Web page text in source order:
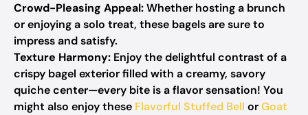
Crowd-Pleasing Appeal:Whether hosting a brunch
or enjoying a solo treat, these bagels are sure to
impress and satisfy.
Texture Harmony: Enjoy the delightful contrast of a
crispy bagel exterior filled with a creamy, savory
quiche center—every bite is a flavor sensation! You
might also enjoy these Flavorful Stuffed Bell orGoat